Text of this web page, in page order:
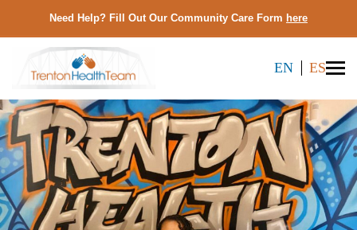
Need Help? Fill Out Our Community Care Form here
EN ES